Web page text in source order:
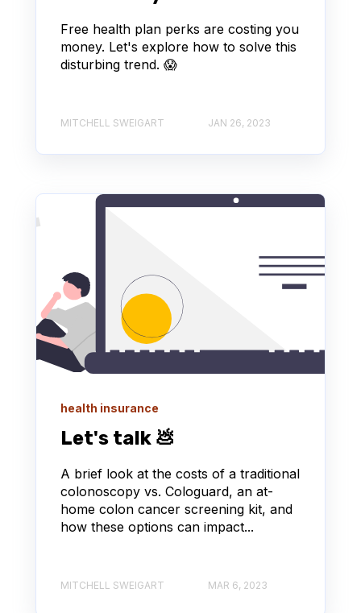
Free health plan perks are costing you
money. Let's explore how to solve this
disturbing trend. 😱
MITCHELL SWEIGART JAN 26, 2023
health insurance
Let's talk 💩
A brief look at the costs of a traditional
colonoscopy vs. Cologuard, an at-
home colon cancer screening kit, and
how these options can impact...
MITCHELL SWEIGART MAR 6, 2023